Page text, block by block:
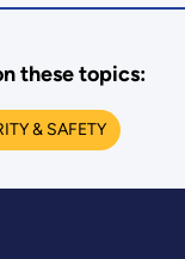
these topics:
& SAFETY